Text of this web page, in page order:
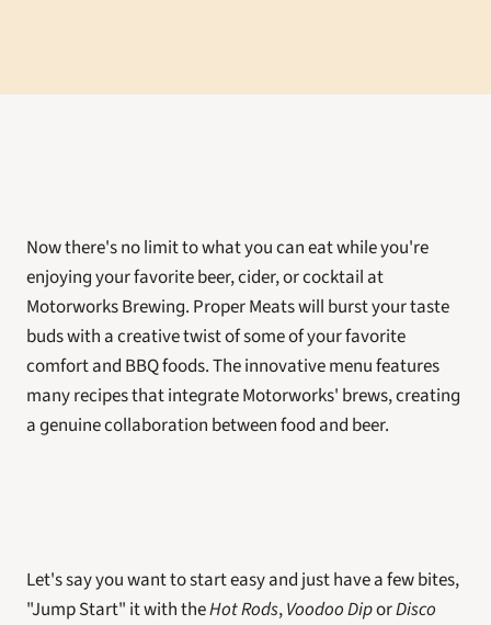
Now there's no limit to what you can eat while you're
enjoying your favorite beer, cider, or cocktail at
Motorworks Brewing. Proper Meats will burst your taste
buds with a creative twist of some of your favorite
comfort and BBQ foods. The innovative menu features
many recipes that integrate Motorworks' brews, creating
a genuine collaboration between food and beer.
Let's say you want to start easy and just have a few bites,
"Jump Start" it with the Hot Rods, Voodoo Dip or Disco